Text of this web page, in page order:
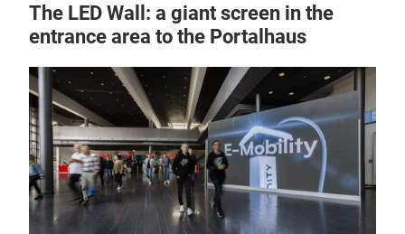
The LED Wall: a giant screen in the
entrance area to the Portalhaus